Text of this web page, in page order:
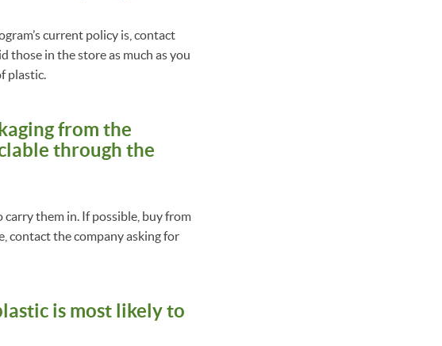
current policy is, contact
those in the store as much as you
plastic.
from the
through the
them in. If possible, buy from
contact the company asking for
is most likely to